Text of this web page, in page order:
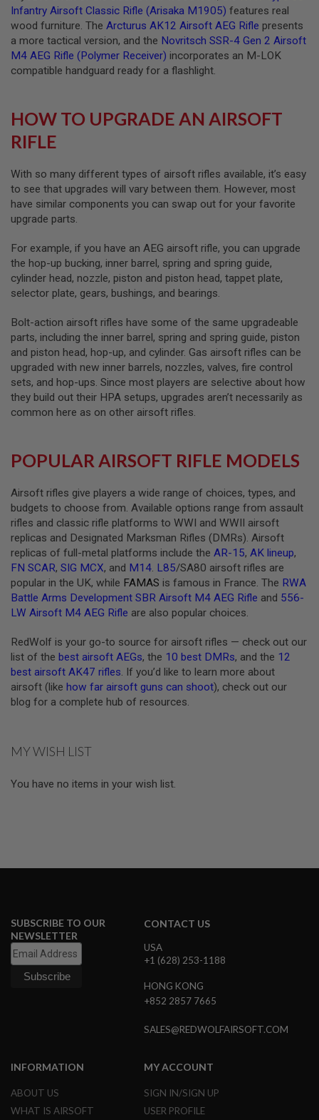
O
F
T
M
4
/
5
S
O
F
T
A
4
O
T
E
G
U
N
S
P
T
U
N
A
N
I
M
E
S
C
I
F
I
A
R
S
O
F
T
G
U
N
F
E
S
T
R
S
F
T
G
Infantry Airsoft Classic Rifle (Arisaka M1905) features real
wood furniture. The Arcturus AK12 Airsoft AEG Rifle presents
a more tactical version, and the Novritsch SSR-4 Gen 2 Airsoft
M4 AEG Rifle (Polymer Receiver) incorporates an M-LOK
compatible handguard ready for a flashlight.
HOW TO UPGRADE AN AIRSOFT
RIFLE
With so many different types of airsoft rifles available, it’s easy
to see that upgrades will vary between them. However, most
have similar components you can swap out for your favorite
upgrade parts.
For example, if you have an AEG airsoft rifle, you can upgrade
the hop-up bucking, inner barrel, spring and spring guide,
cylinder head, nozzle, piston and piston head, tappet plate,
selector plate, gears, bushings, and bearings.
Bolt-action airsoft rifles have some of the same upgradeable
parts, including the inner barrel, spring and spring guide, piston
and piston head, hop-up, and cylinder. Gas airsoft rifles can be
upgraded with new inner barrels, nozzles, valves, fire control
sets, and hop-ups. Since most players are selective about how
they build out their HPA setups, upgrades aren’t necessarily as
common here as on other airsoft rifles.
POPULAR AIRSOFT RIFLE MODELS
Airsoft rifles give players a wide range of choices, types, and
budgets to choose from. Available options range from assault
rifles and classic rifle platforms to WWI and WWII airsoft
replicas and Designated Marksman Rifles (DMRs). Airsoft
replicas of full-metal platforms include the AR-15, AK lineup,
FN SCAR, SIG MCX, and M14. L85/SA80 airsoft rifles are
popular in the UK, while FAMAS is famous in France. The RWA
Battle Arms Development SBR Airsoft M4 AEG Rifle and 556-
LW Airsoft M4 AEG Rifle are also popular choices.
RedWolf is your go-to source for airsoft rifles — check out our
list of the best airsoft AEGs, the 10 best DMRs, and the 12
best airsoft AK47 rifles. If you’d like to learn more about
airsoft (like how far airsoft guns can shoot), check out our
blog for a complete hub of resources.
MY WISH LIST
You have no items in your wish list.
SUBSCRIBE TO OUR
NEWSLETTER
CONTACT US
USA
+1 (628) 253-1188
HONG KONG
+852 2857 7665
SALES@REDWOLFAIRSOFT.COM
INFORMATION
ABOUT US
WHAT IS AIRSOFT
MY ACCOUNT
SIGN IN/SIGN UP
USER PROFILE